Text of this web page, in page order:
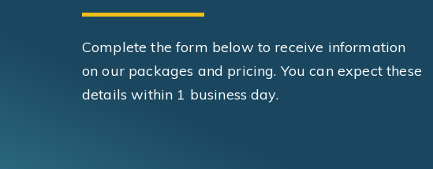
Complete the form below to receive information
on our packages and pricing. You can expect these
details within 1 business day.